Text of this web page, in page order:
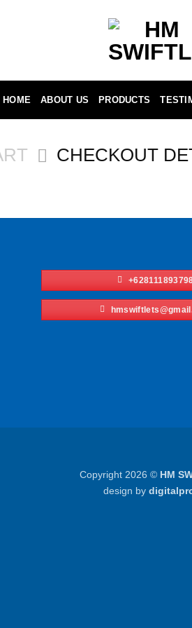
HOME ABOUT US PRODUCTS
CHECKOUT
Copyright 2026 © HM
design by